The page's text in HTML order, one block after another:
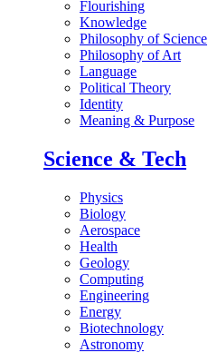
Flourishing
Knowledge
Philosophy of Science
Philosophy of Art
Language
Political Theory
Identity
Meaning & Purpose
Science & Tech
Physics
Biology
Aerospace
Health
Geology
Computing
Engineering
Energy
Biotechnology
Astronomy